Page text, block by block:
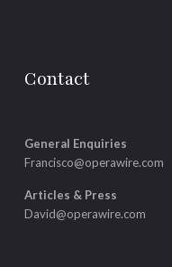
Contact
General Enquiries
Francisco@operawire.com
Articles & Press
David@operawire.com